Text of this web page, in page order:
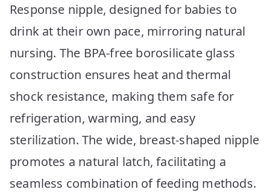
Response nipple, designed for babies to
drink at their own pace, mirroring natural
nursing. The BPA-free borosilicate glass
construction ensures heat and thermal
shock resistance, making them safe for
refrigeration, warming, and easy
sterilization. The wide, breast-shaped nipple
promotes a natural latch, facilitating a
seamless combination of feeding methods.